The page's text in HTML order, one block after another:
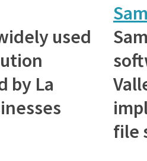
used
by La
file